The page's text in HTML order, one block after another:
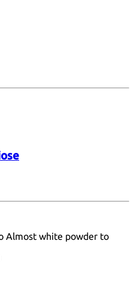
Almost white powder to